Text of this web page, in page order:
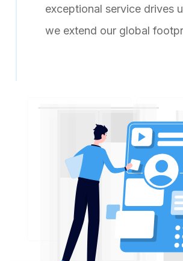
exceptional service drives
we extend our global